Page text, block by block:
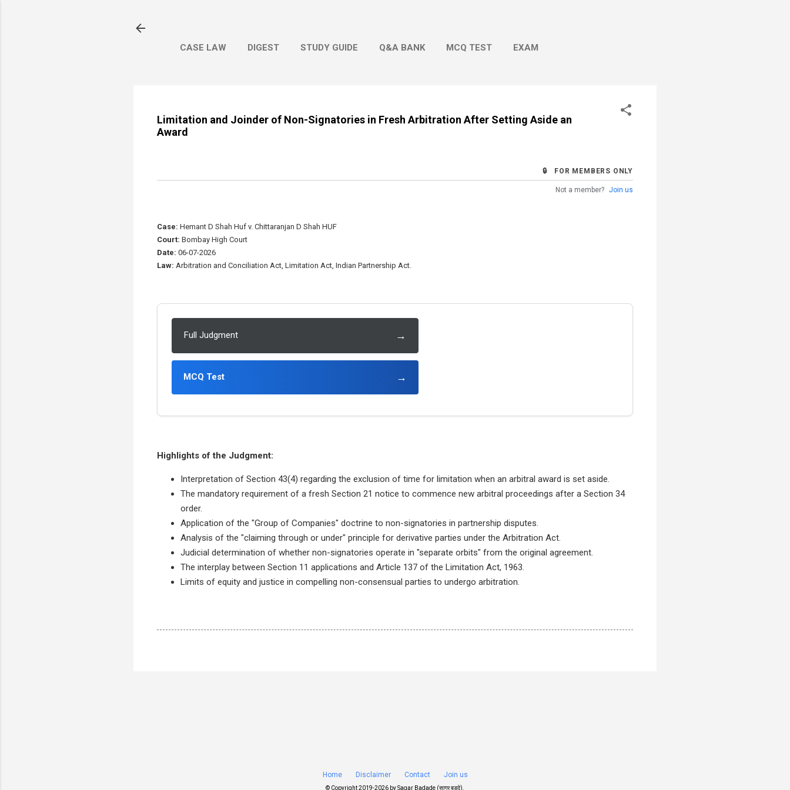
CASE LAW DIGEST STUDY GUIDE Q&A BANK MCQ TEST EXAM
Limitation and Joinder of Non-Signatories in Fresh Arbitration After Setting Aside an
Award
🔒 FOR MEMBERS ONLY
Not a member? Join us
Case: Hemant D Shah Huf v. Chittaranjan D Shah HUF
Court: Bombay High Court
Date: 06-07-2026
Law: Arbitration and Conciliation Act, Limitation Act, Indian Partnership Act.
Full Judgment →
MCQ Test →
Highlights of the Judgment:
Interpretation of Section 43(4) regarding the exclusion of time for limitation when an arbitral award is set aside.
The mandatory requirement of a fresh Section 21 notice to commence new arbitral proceedings after a Section 34
order.
Application of the "Group of Companies" doctrine to non-signatories in partnership disputes.
Analysis of the "claiming through or under" principle for derivative parties under the Arbitration Act.
Judicial determination of whether non-signatories operate in "separate orbits" from the original agreement.
The interplay between Section 11 applications and Article 137 of the Limitation Act, 1963.
Limits of equity and justice in compelling non-consensual parties to undergo arbitration.
Home Disclaimer Contact Join us
© Copyright 2019-2026 bySagar Badade (सागर बडदे)